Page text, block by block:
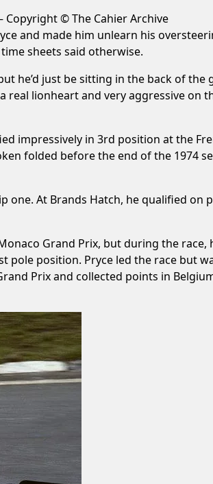
Copyright © The Cahier Archive
and made him unlearn his
sheets said otherwise.
he’d just be sitting in the back of the
real lionheart and very aggressive on
impressively in 3rd position at the
folded before the end of the 1974
one. At Brands Hatch, he qualified on
Grand Prix, but during the race,
pole position. Pryce led the race but
Prix and collected points in